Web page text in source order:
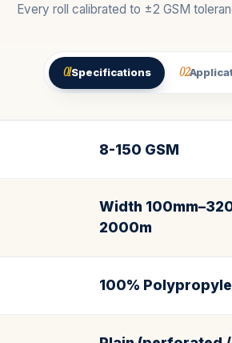
Every roll calibrated to ±2 GSM
01Specifications 02
8-150 GSM
Width
2000m
100%